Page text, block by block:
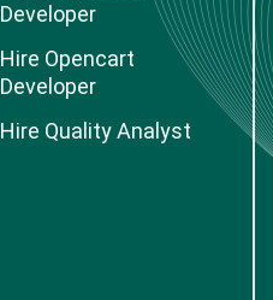
Developer
Hire Opencart
Developer
Hire Quality Analyst